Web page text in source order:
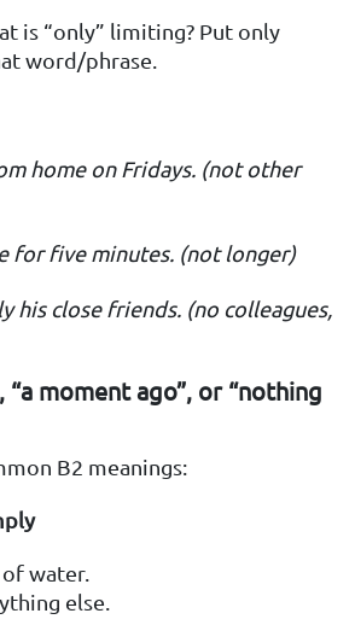
is “only” limiting? Put only
word/phrase.
home on Fridays. (not other
for five minutes. (not longer)
his close friends. (no colleagues,
“a moment ago”, or “nothing
B2 meanings:
water.
else.